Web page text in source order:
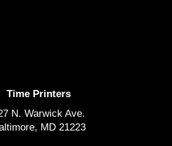
Time Printers
N. Warwick Ave.
MD 21223